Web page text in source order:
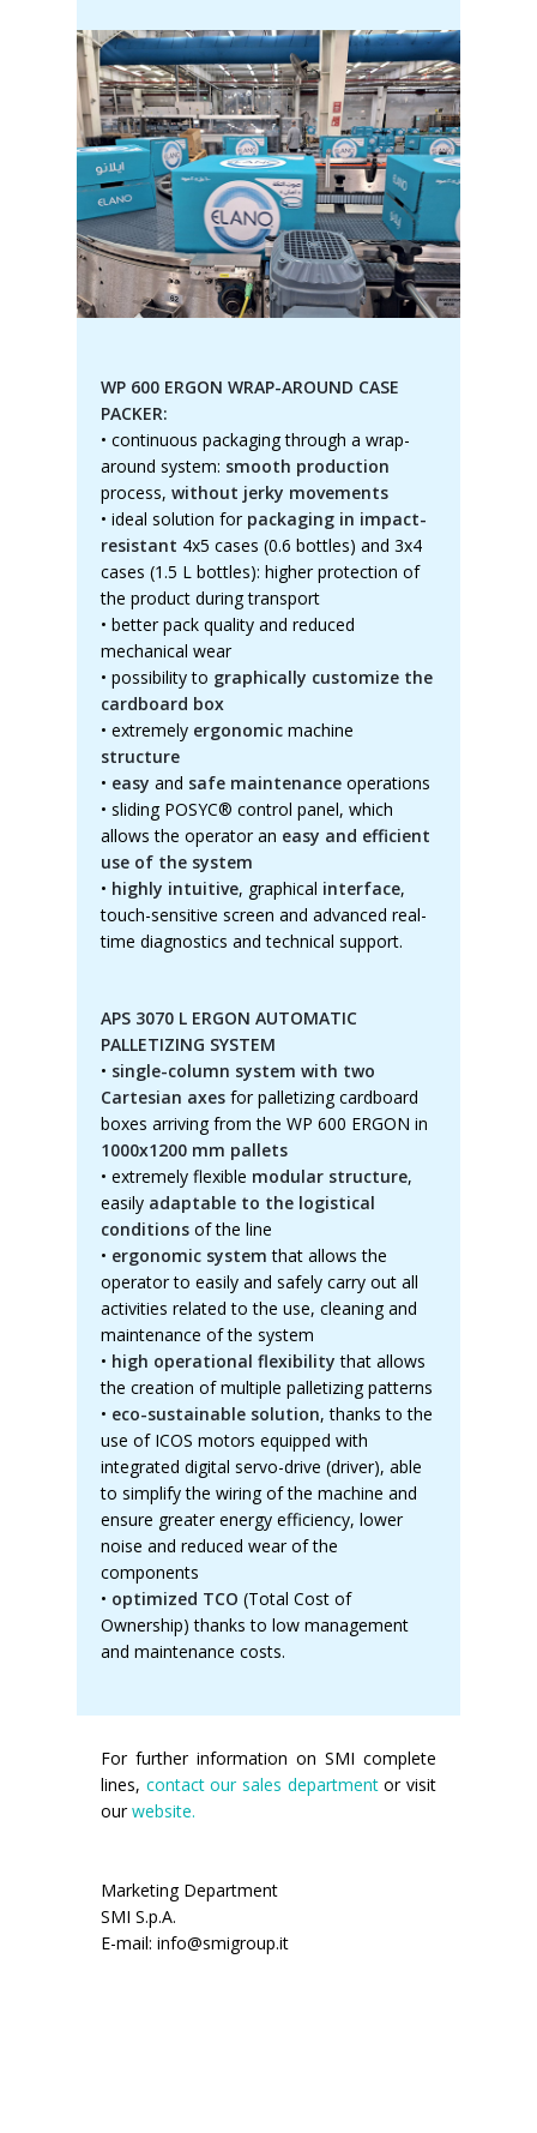
WP 600 ERGON WRAP-AROUND CASE
PACKER:
• continuous packaging through a wrap-
around system: smooth production
process, without jerky movements
• ideal solution for packaging in impact-
resistant 4x5 cases (0.6 bottles) and 3x4
cases (1.5 L bottles): higher protection of
the product during transport
• better pack quality and reduced
mechanical wear
• possibility to graphically customize the
cardboard box
• extremely ergonomic machine
structure
• easy and safe maintenance operations
• sliding POSYC® control panel, which
allows the operator an easy and efficient
use of the system
• highly intuitive, graphical interface,
touch-sensitive screen and advanced real-
time diagnostics and technical support.
APS 3070 L ERGON AUTOMATIC
PALLETIZING SYSTEM
• single-column system with two
Cartesian axes for palletizing cardboard
boxes arriving from the WP 600 ERGON in
1000x1200 mm pallets
• extremely flexible modular structure,
easily adaptable to the logistical
conditions of the line
• ergonomic system that allows the
operator to easily and safely carry out all
activities related to the use, cleaning and
maintenance of the system
• high operational flexibility that allows
the creation of multiple palletizing patterns
• eco-sustainable solution, thanks to the
use of ICOS motors equipped with
integrated digital servo-drive (driver), able
to simplify the wiring of the machine and
ensure greater energy efficiency, lower
noise and reduced wear of the
components
• optimized TCO (Total Cost of
Ownership) thanks to low management
and maintenance costs.
For further information on SMI complete
lines, contact our sales departmentor visit
ourwebsite.
Marketing Department
SMI S.p.A.
E-mail: info@smigroup.it